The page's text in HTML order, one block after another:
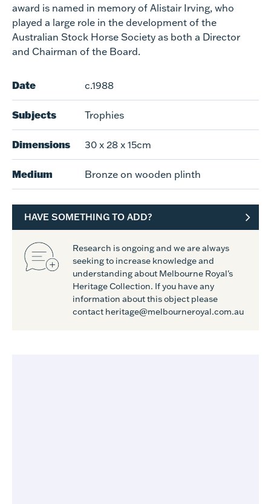
award is named in memory of Alistair Irving, who
played a large role in the development of the
Australian Stock Horse Society as both a Director
and Chairman of the Board.
Date c.1988
Subjects Trophies
Dimensions 30 x 28 x 15cm
Medium Bronze on wooden plinth
HAVE SOMETHING TO ADD?
Research is ongoing and we are always
seeking to increase knowledge and
understanding about Melbourne Royal's
Heritage Collection. If you have any
information about this object please
contact heritage@melbourneroyal.com.au